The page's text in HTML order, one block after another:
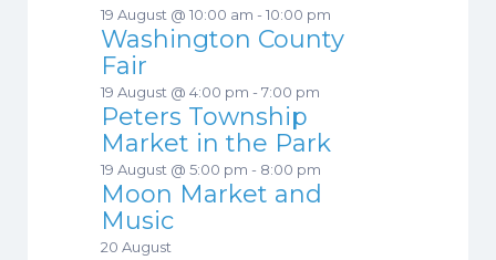
19 August @ 10:00 am - 10:00 pm
Washington County
Fair
19 August @ 4:00 pm - 7:00 pm
Peters Township
Market in the Park
19 August @ 5:00 pm - 8:00 pm
Moon Market and
Music
20 August